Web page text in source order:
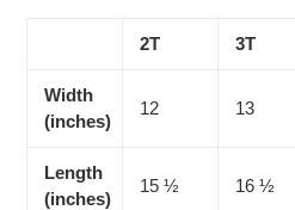
2T 3T
Width
(inches)
12 13
Length
(inches)
15 ½ 16 ½